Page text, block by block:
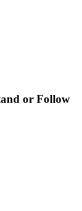
or Follow